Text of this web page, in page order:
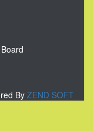
By ZEND SOFT